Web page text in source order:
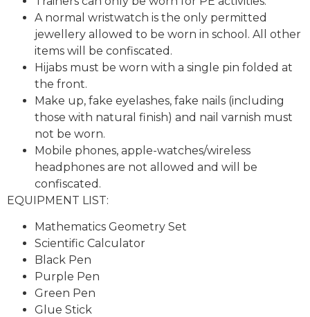
A normal wristwatch is the only permitted
jewellery allowed to be worn in school. All other
items will be confiscated.
Hijabs must be worn with a single pin folded at
the front.
Make up, fake eyelashes, fake nails (including
those with natural finish) and nail varnish must
not be worn.
Mobile phones, apple-watches/wireless
headphones are not allowed and will be
confiscated.
EQUIPMENT LIST:
Mathematics Geometry Set
Scientific Calculator
Black Pen
Purple Pen
Green Pen
Glue Stick